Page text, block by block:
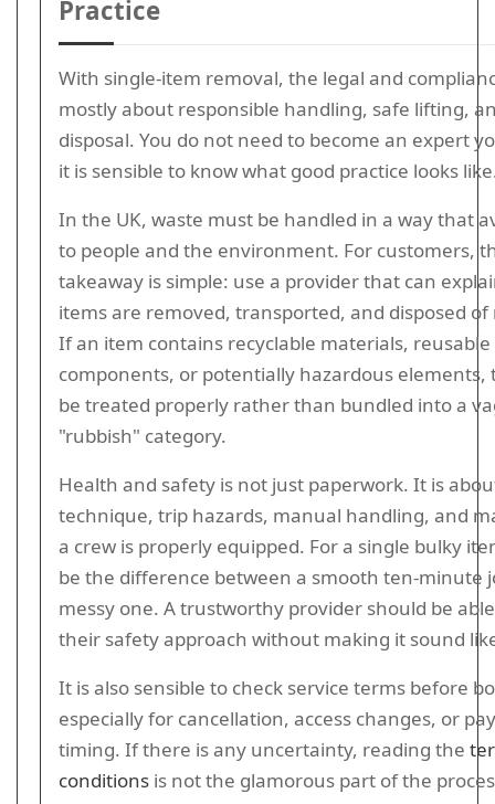
Practice
With single-item removal, the legal and
mostly about responsible handling, safe lifting,
disposal. You do not need to become an expert
it is sensible to know what good practice looks
In the UK, waste must be handled in a way that
to people and the environment. For customers,
takeaway is simple: use a provider that can
items are removed, transported, and disposed of
If an item contains recyclable materials, reusable
components, or potentially hazardous elements,
be treated properly rather than bundled into a
"rubbish" category.
Health and safety is not just paperwork. It is
technique, trip hazards, manual handling, and
a crew is properly equipped. For a single bulky
be the difference between a smooth ten-minute
messy one. A trustworthy provider should be
their safety approach without making it sound
It is also sensible to check service terms before
especially for cancellation, access changes, or
timing. If there is any uncertainty, reading the
conditions is not the glamorous part of the